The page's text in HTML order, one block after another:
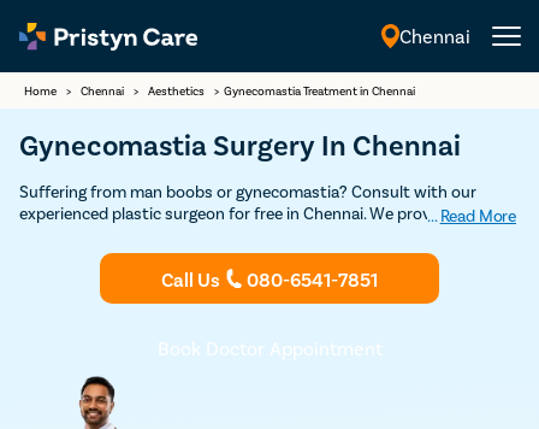
English
Chennai
Home > Chennai > Aesthetics > Gynecomastia Treatment in Chennai
Gynecomastia Surgery In Chennai
Suffering from man boobs or gynecomastia? Consult with our
experienced plastic surgeon for free in Chennai. We provide USFDA-
treatment to help you get rid of female-like breasts and restore
... Read More
Call Us 080-6541-7851
Book Doctor Appointment